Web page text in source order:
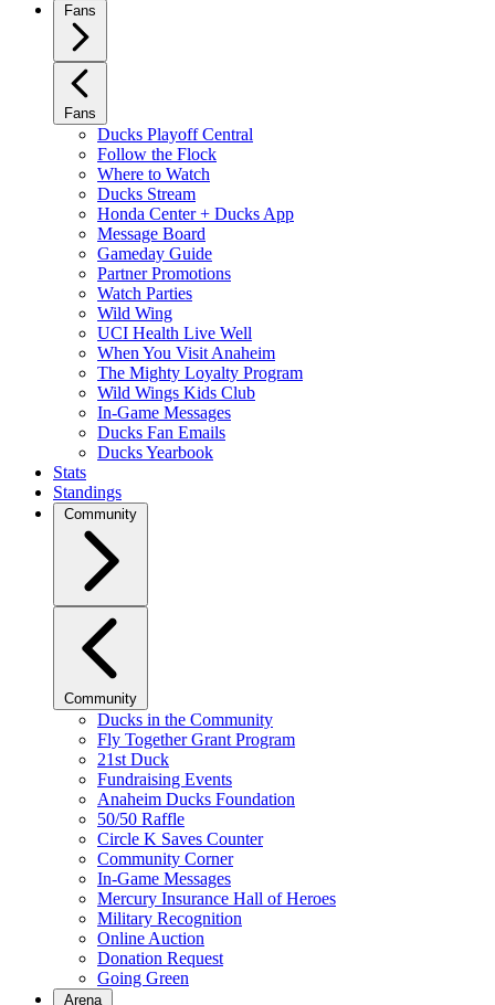
Fans
Fans
Ducks Playoff Central
Follow the Flock
Where to Watch
Ducks Stream
Honda Center + Ducks App
Message Board
Gameday Guide
Partner Promotions
Watch Parties
Wild Wing
UCI Health Live Well
When You Visit Anaheim
The Mighty Loyalty Program
Wild Wings Kids Club
In-Game Messages
Ducks Fan Emails
Ducks Yearbook
Stats
Standings
Community
Community
Ducks in the Community
Fly Together Grant Program
21st Duck
Fundraising Events
Anaheim Ducks Foundation
50/50 Raffle
Circle K Saves Counter
Community Corner
In-Game Messages
Mercury Insurance Hall of Heroes
Military Recognition
Online Auction
Donation Request
Going Green
Arena